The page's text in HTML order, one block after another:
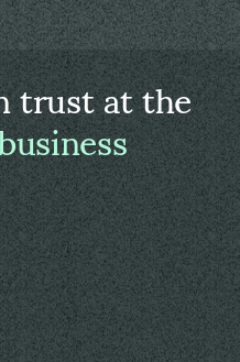
trust at the